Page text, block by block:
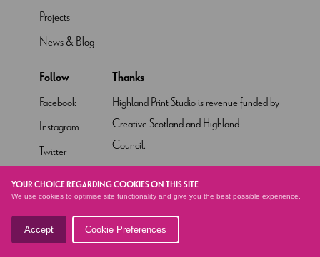
YOUR CHOICE REGARDING COOKIES ON THIS SITE
We use cookies to optimise site functionality and give you the best possible experience.
Accept Cookie Preferences
Projects
News & Blog
Follow
Facebook
Instagram
Twitter
YouTube
Thanks
Highland Print Studio is revenue funded by
Creative Scotland and Highland
Council.